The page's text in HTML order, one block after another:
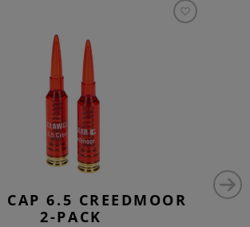
CAP 6.5 CREEDMOOR
2-PACK